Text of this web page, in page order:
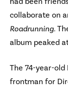
collaborate on
Roadrunning.
album peaked
The 74-year-old
frontman for